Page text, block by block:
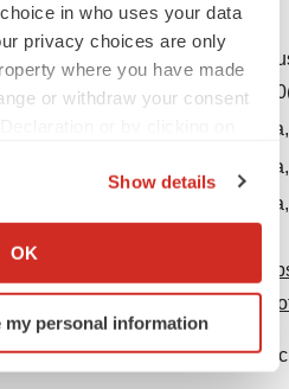
in who uses your data
privacy choices are only
where you have made
or withdraw your consent
your geographical location
actively scanning it for
(fingerprinting)
Show details
OK
my personal information
Bioequivalence study of oral
Pharmacol Drug Dev.
Tanabe Pharma
Tanabe Pharma
Tanabe Pharma
celebrates-second-
Tanabe Pharma America,